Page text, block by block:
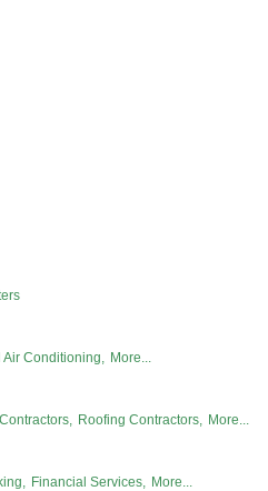
Conditioning, More...
Roofing Contractors, More...
Financial Services, More...